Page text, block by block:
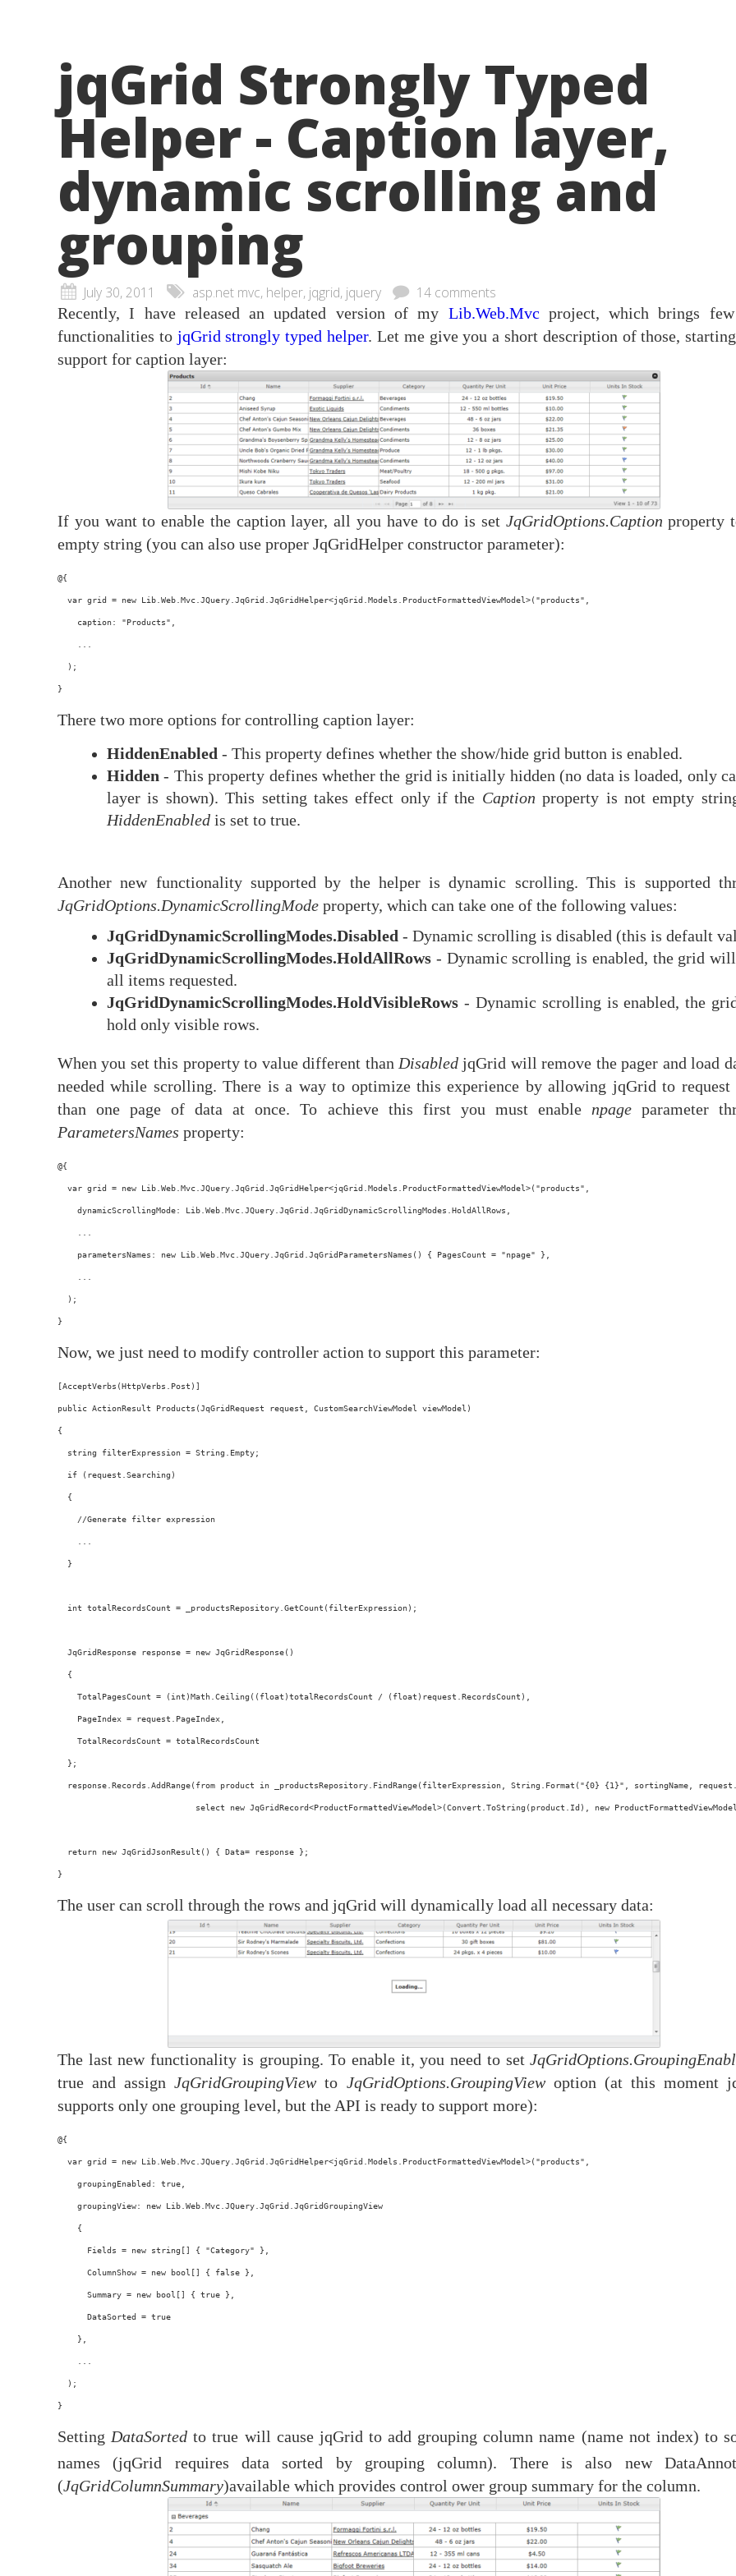
jqGrid Strongly Typed
Helper - Caption layer,
dynamic scrolling and
grouping
July 30, 2011 asp.net mvc, helper, jqgrid, jquery 14 comments
Recently, I have released an updated version of my Lib.Web.Mvc project, which brings
functionalities to jqGrid strongly typed helper. Let me give you a short description of those,
support for caption layer:
If you want to enable the caption layer, all you have to do is set JqGridOptions.Caption property
empty string (you can also use proper JqGridHelper constructor parameter):
@{
  var grid = new Lib.Web.Mvc.JQuery.JqGrid.JqGridHelper<jqGrid.Models.ProductFormattedViewModel>("products",
    caption: "Products",
  );
}
There two more options for controlling caption layer:
HiddenEnabled - This property defines whether the show/hide grid button is enabled.
Hidden - This property defines whether the grid is initially hidden (no data is loaded, only
layer is shown). This setting takes effect only if the Caption property is not empty
HiddenEnabled is set to true.
Another new functionality supported by the helper is dynamic scrolling. This is supported
JqGridOptions.DynamicScrollingMode property, which can take one of the following values:
JqGridDynamicScrollingModes.Disabled - Dynamic scrolling is disabled (this is default
JqGridDynamicScrollingModes.HoldAllRows - Dynamic scrolling is enabled, the grid
all items requested.
JqGridDynamicScrollingModes.HoldVisibleRows - Dynamic scrolling is enabled, the
hold only visible rows.
When you set this property to value different than Disabled jqGrid will remove the pager and load
needed while scrolling. There is a way to optimize this experience by allowing jqGrid to request
than one page of data at once. To achieve this first you must enable npageparameter
ParametersNames property:
@{
  var grid = new Lib.Web.Mvc.JQuery.JqGrid.JqGridHelper<jqGrid.Models.ProductFormattedViewModel>("products",
    dynamicScrollingMode: Lib.Web.Mvc.JQuery.JqGrid.JqGridDynamicScrollingModes.HoldAllRows,
    parametersNames: new Lib.Web.Mvc.JQuery.JqGrid.JqGridParametersNames() { PagesCount = "npage" },
  );
}
Now, we just need to modify controller action to support this parameter:
[AcceptVerbs(HttpVerbs.Post)]
public ActionResult Products(JqGridRequest request, CustomSearchViewModel viewModel)
{
  string filterExpression = String.Empty;
  if (request.Searching)
  {
    //Generate filter expression
  }
  int totalRecordsCount = _productsRepository.GetCount(filterExpression);
  JqGridResponse response = new JqGridResponse()
  {
    TotalPagesCount = (int)Math.Ceiling((float)totalRecordsCount / (float)request.RecordsCount),
    PageIndex = request.PageIndex,
    TotalRecordsCount = totalRecordsCount
  };
response.Records.AddRange(from product in _productsRepository.FindRange(filterExpression, String.Format("{0} {1}", sortingName,
select new JqGridRecord<ProductFormattedViewModel>(Convert.ToString(product.Id), new
  return new JqGridJsonResult() { Data= response };
}
The user can scroll through the rows and jqGrid will dynamically load all necessary data:
The last new functionality is grouping. To enable it, you need to set
true and assignJqGridGroupingView to JqGridOptions.GroupingViewoption (at this moment
supports only one grouping level, but the API is ready to support more):
@{
  var grid = new Lib.Web.Mvc.JQuery.JqGrid.JqGridHelper<jqGrid.Models.ProductFormattedViewModel>("products",
    groupingEnabled: true,
    groupingView: new Lib.Web.Mvc.JQuery.JqGrid.JqGridGroupingView
    {
      Fields = new string[] { "Category" },
      ColumnShow = new bool[] { false },
      Summary = new bool[] { true },
      DataSorted = true
    },
  );
}
Setting DataSorted to true will cause jqGrid to add grouping column name (name not index) to
names (jqGrid requires data sorted by grouping column). There is also new
(JqGridColumnSummary)available which provides control ower group summary for the column.